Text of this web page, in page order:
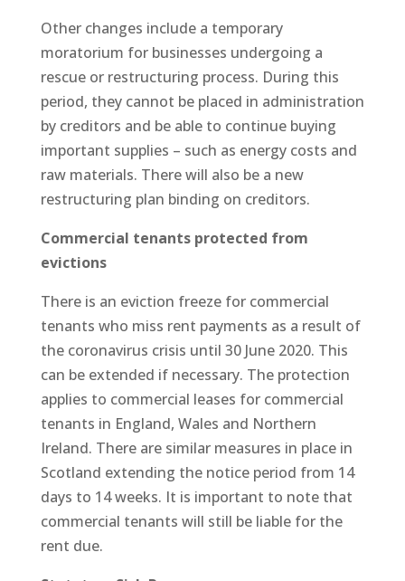
Other changes include a temporary
moratorium for businesses undergoing a
rescue or restructuring process. During this
period, they cannot be placed in administration
by creditors and be able to continue buying
important supplies – such as energy costs and
raw materials. There will also be a new
restructuring plan binding on creditors.
Commercial tenants protected from
evictions
There is an eviction freeze for commercial
tenants who miss rent payments as a result of
the coronavirus crisis until 30 June 2020. This
can be extended if necessary. The protection
applies to commercial leases for commercial
tenants in England, Wales and Northern
Ireland. There are similar measures in place in
Scotland extending the notice period from 14
days to 14 weeks. It is important to note that
commercial tenants will still be liable for the
rent due.